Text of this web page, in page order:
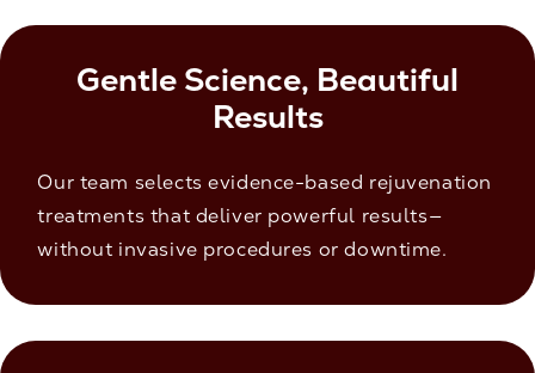
Gentle Science, Beautiful
Results
Our team selects evidence-based rejuvenation
treatments that deliver powerful results—
without invasive procedures or downtime.